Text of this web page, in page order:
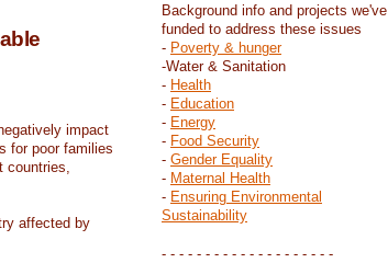
impact
for poor families
affected by
Background info and projects we've
funded to address these issues
- Poverty & hunger
-Water & Sanitation
- Health
- Education
- Energy
- Food Security
- Gender Equality
- Maternal Health
- Ensuring Environmental
Sustainability
- - - - - - - - - - - - - - - - - - - -